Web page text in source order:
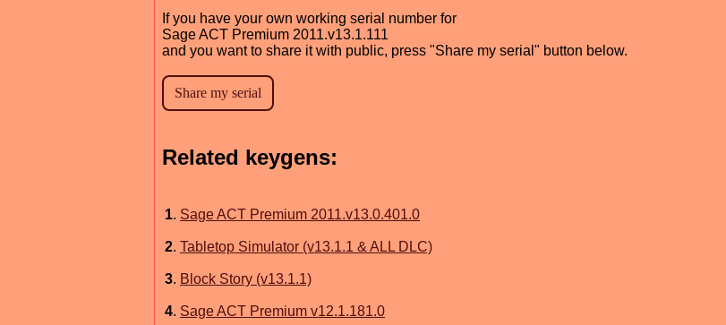
If you have your own working serial number for
Sage ACT Premium 2011.v13.1.111
and you want to share it with public, press "Share my serial" button below.
Related keygens:
1. Sage ACT Premium 2011.v13.0.401.0
2. Tabletop Simulator (v13.1.1 & ALL DLC)
3. Block Story (v13.1.1)
4. Sage ACT Premium v12.1.181.0